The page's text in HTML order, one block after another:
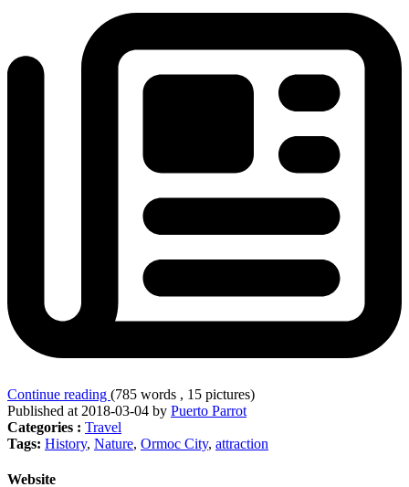
Continue reading (785 words , 15 pictures)
Published at 2018-03-04 by Puerto Parrot
Categories : Travel
Tags: History, Nature, Ormoc City, attraction
Website